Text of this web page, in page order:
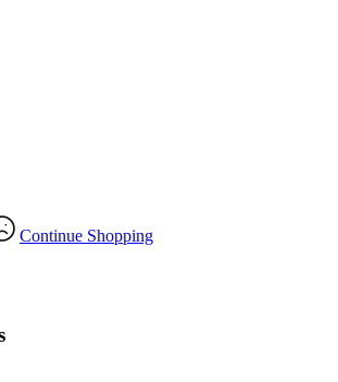
Continue Shopping